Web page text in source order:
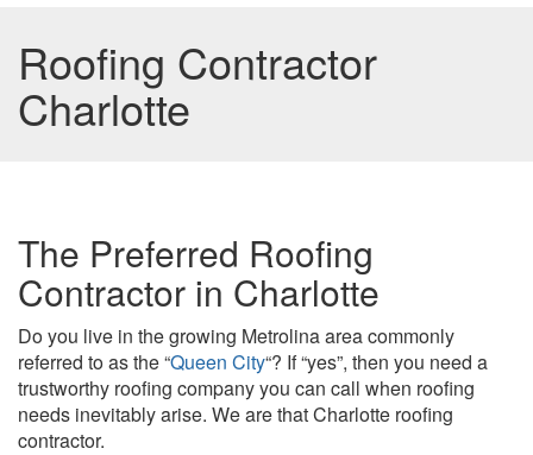
Roofing Contractor
Charlotte
The Preferred Roofing
Contractor in Charlotte
Do you live in the growing Metrolina area commonly
referred to as the “Queen City“? If “yes”, then you need a
trustworthy roofing company you can call when roofing
needs inevitably arise. We are that Charlotte roofing
contractor.